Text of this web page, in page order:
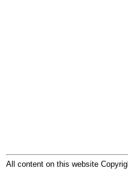
All content on this website